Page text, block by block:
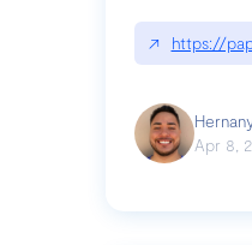
↗ https://
Apr 8,